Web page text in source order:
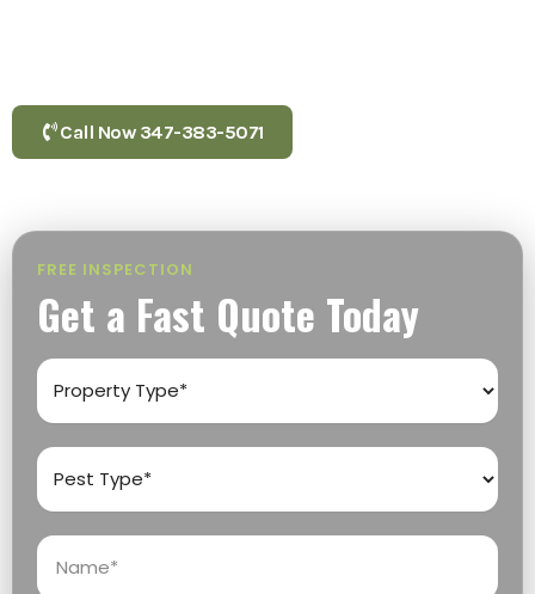
Call Now 347-383-5071
FREE INSPECTION
Get a Fast Quote Today